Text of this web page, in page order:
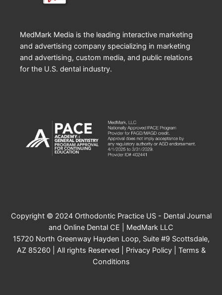
MedMark Media is the leading interactive marketing
and advertising company specializing in marketing
and advertising, custom media, and public relations
for the U.S. dental industry.
Copyright © 2024 Orthodontic Practice US - Dental Journal
and Online Dental CE | MedMark LLC
15720 North Greenway Hayden Loop, Suite #9 Scottsdale,
AZ 85260 | All rights Reserved | Privacy Policy| Terms &
Conditions